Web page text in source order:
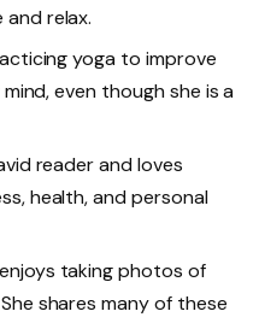
relax.
yoga to improve
even though she is a
reader and loves
health, and personal
taking photos of
shares many of these